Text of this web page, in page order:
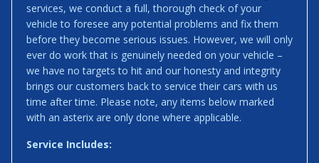
services, we conduct a full, thorough check of your
vehicle to foresee any potential problems and fix them
before they become serious issues. However, we will only
ever do work that is genuinely needed on your vehicle –
we have no targets to hit and our honesty and integrity
brings our customers back to service their cars with us
time after time. Please note, any items below marked
with an asterix are only done where applicable.
Service Includes: